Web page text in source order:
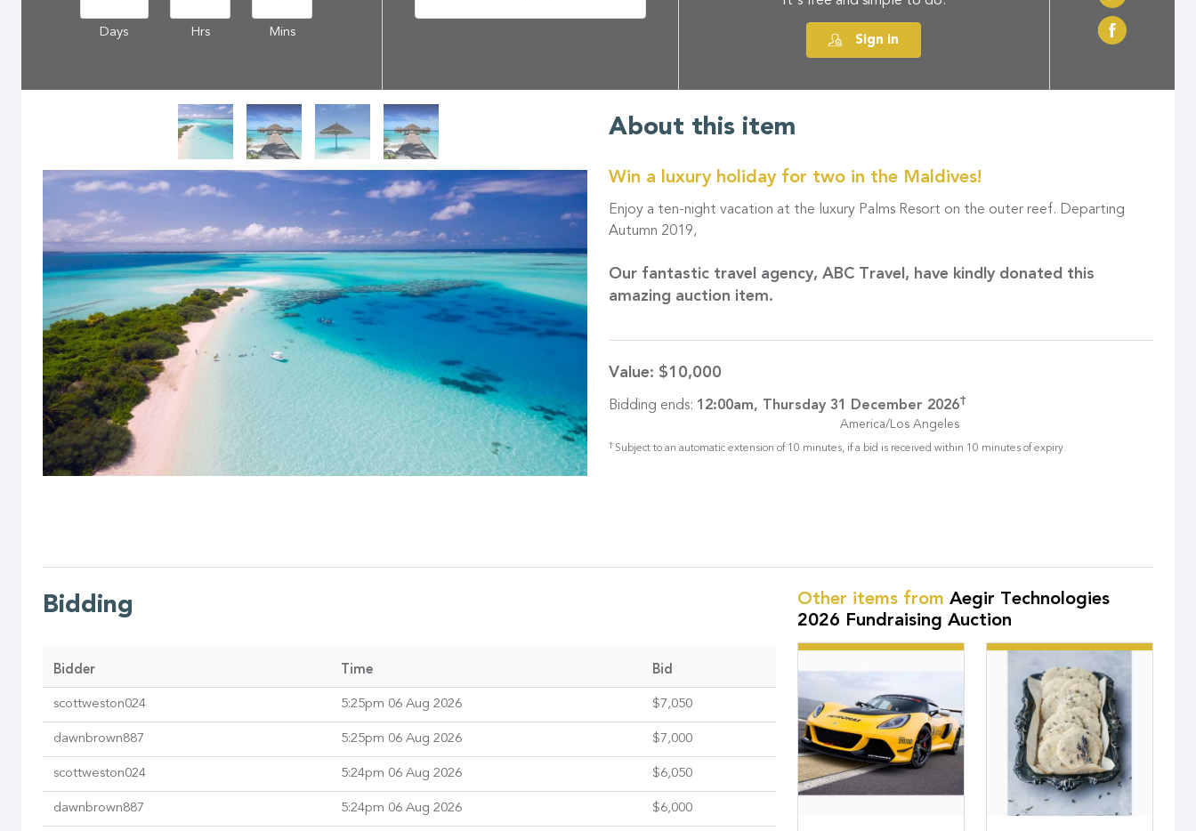
Days Hrs Mins
Sign in
About this item
Win a luxury holiday for two in the Maldives!
Enjoy a ten-night vacation at the luxury Palms Resort on the outer reef. Departing
Autumn 2019,
Our fantastic travel agency, ABC Travel , have kindly donated this
amazing auction item.
Value: $10,000
Bidding ends: 12:00am, Thursday 31 December 2026†
America/Los Angeles
† Subject to an automatic extension of 10 minutes, if a bid is received within 10 minutes of expiry.
Bidding
Bidder Time Bid
scottweston024 5:25pm 06 Aug 2026 $7,050
dawnbrown887 5:25pm 06 Aug 2026 $7,000
scottweston024 5:24pm 06 Aug 2026 $6,050
dawnbrown887 5:24pm 06 Aug 2026 $6,000
Other items from Aegir Technologies
2026 Fundraising Auction